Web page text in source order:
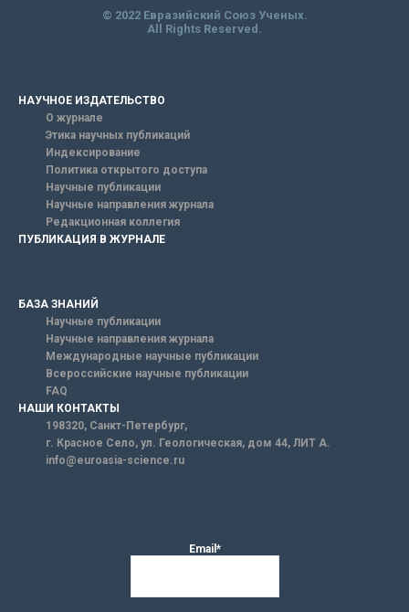
© 2022 Евразийский Союз Ученых.
All Rights Reserved.
НАУЧНОЕ ИЗДАТЕЛЬСТВО
О журнале
Этика научных публикаций
Индексирование
Политика открытого доступа
Научные публикации
Научные направления журнала
Редакционная коллегия
ПУБЛИКАЦИЯ В ЖУРНАЛЕ
БАЗА ЗНАНИЙ
Научные публикации
Научные направления журнала
Международные научные публикации
Всероссийские научные публикации
FAQ
НАШИ КОНТАКТЫ
198320, Санкт-Петербург,
г. Красное Село, ул. Геологическая, дом 44, ЛИТ А.
info@euroasia-science.ru
Email*